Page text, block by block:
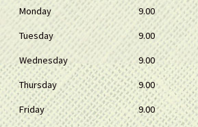
Monday
9.00
Tuesday
9.00
Wednesday
9.00
Thursday
9.00
Friday
9.00